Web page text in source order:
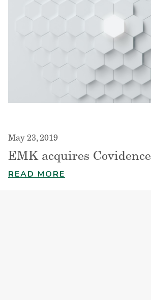
May 23, 2019
EMK acquires Covidence
READ MORE